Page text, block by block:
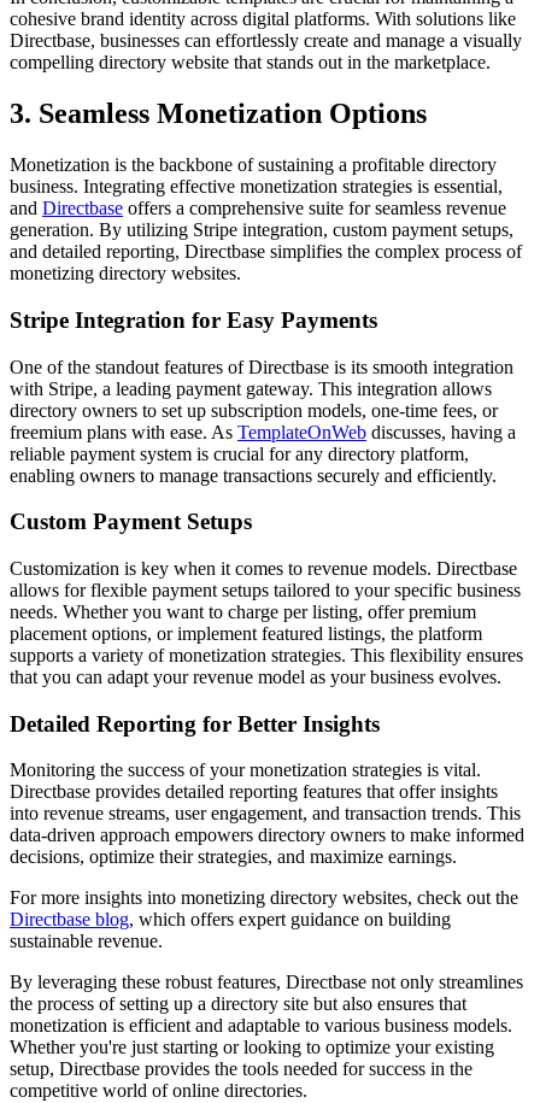
cohesive brand identity across digital platforms. With solutions like
Directbase, businesses can effortlessly create and manage a visually
compelling directory website that stands out in the marketplace.
3. Seamless Monetization Options
Monetization is the backbone of sustaining a profitable directory
business. Integrating effective monetization strategies is essential,
and Directbase offers a comprehensive suite for seamless revenue
generation. By utilizing Stripe integration, custom payment setups,
and detailed reporting, Directbase simplifies the complex process of
monetizing directory websites.
Stripe Integration for Easy Payments
One of the standout features of Directbase is its smooth integration
with Stripe, a leading payment gateway. This integration allows
directory owners to set up subscription models, one-time fees, or
freemium plans with ease. As TemplateOnWeb discusses, having a
reliable payment system is crucial for any directory platform,
enabling owners to manage transactions securely and efficiently.
Custom Payment Setups
Customization is key when it comes to revenue models. Directbase
allows for flexible payment setups tailored to your specific business
needs. Whether you want to charge per listing, offer premium
placement options, or implement featured listings, the platform
supports a variety of monetization strategies. This flexibility ensures
that you can adapt your revenue model as your business evolves.
Detailed Reporting for Better Insights
Monitoring the success of your monetization strategies is vital.
Directbase provides detailed reporting features that offer insights
into revenue streams, user engagement, and transaction trends. This
data-driven approach empowers directory owners to make informed
decisions, optimize their strategies, and maximize earnings.
For more insights into monetizing directory websites, check out the
Directbase blog, which offers expert guidance on building
sustainable revenue.
By leveraging these robust features, Directbase not only streamlines
the process of setting up a directory site but also ensures that
monetization is efficient and adaptable to various business models.
Whether you're just starting or looking to optimize your existing
setup, Directbase provides the tools needed for success in the
competitive world of online directories.